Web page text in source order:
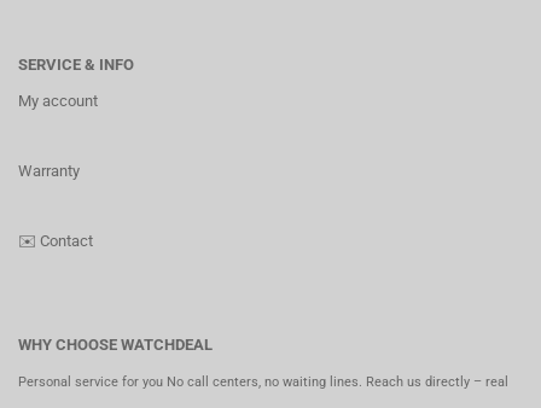
SERVICE & INFO
My account
Warranty
✉️ Contact
WHY CHOOSE WATCHDEAL
Personal service for you No call centers, no waiting lines. Reach us directly – real